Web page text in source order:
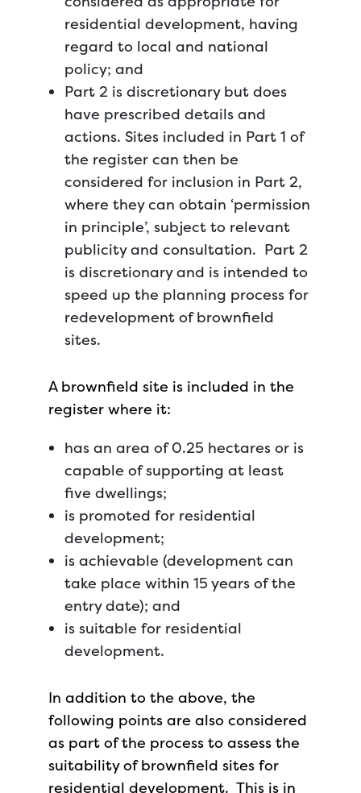
residential development, having
regard to local and national
policy; and
Part 2 is discretionary but does
have prescribed details and
actions. Sites included in Part 1 of
the register can then be
considered for inclusion in Part 2,
where they can obtain ‘permission
in principle’, subject to relevant
publicity and consultation. Part 2
is discretionary and is intended to
speed up the planning process for
redevelopment of brownfield
sites.
A brownfield site is included in the
register where it:
has an area of 0.25 hectares or is
capable of supporting at least
five dwellings;
is promoted for residential
development;
is achievable (development can
take place within 15 years of the
entry date); and
is suitable for residential
development.
In addition to the above, the
following points are also considered
as part of the process to assess the
suitability of brownfield sites for
residential development. This is in